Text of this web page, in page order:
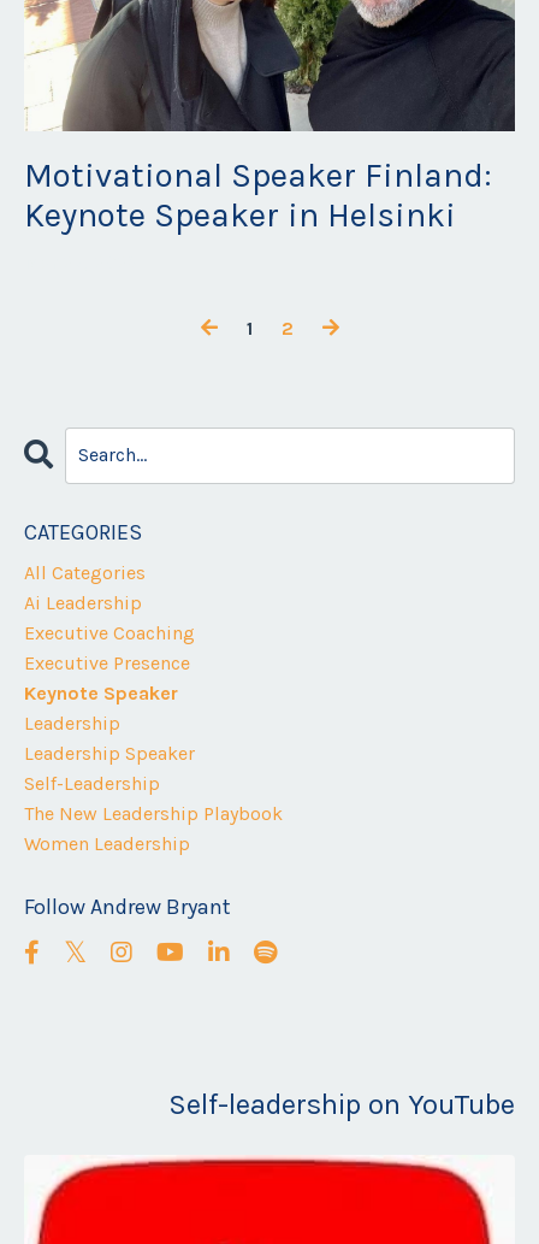
Motivational Speaker Finland:
Keynote Speaker in Helsinki
1 2
CATEGORIES
All Categories
Ai Leadership
Executive Coaching
Executive Presence
Keynote Speaker
Leadership
Leadership Speaker
Self-Leadership
The New Leadership Playbook
Women Leadership
Follow Andrew Bryant
Self-leadership on YouTube